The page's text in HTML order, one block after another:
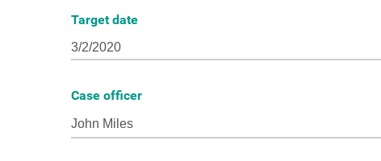
Target date
Case officer